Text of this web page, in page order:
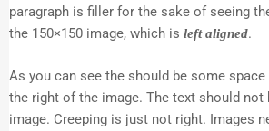
paragraph is filler for the sake of seeing
the 150×150 image, which is left aligned.
As you can see the should be some space
the right of the image. The text should not
image. Creeping is just not right. Images